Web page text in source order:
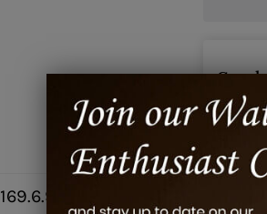
169.6.92